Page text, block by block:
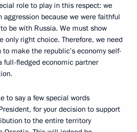
role to play in this respect: we
because we were faithful
be with Russia. We must show
right choice. Therefore, we need
make the republic’s economy self-
full-fledged economic partner
to say a few special words
for your decision to support
to the entire territory